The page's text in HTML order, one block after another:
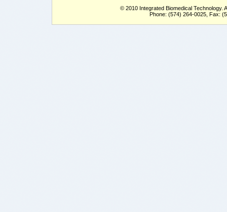
© 2010 Integrated Biomedical Technology.
Phone: (574) 264-0025, Fax: